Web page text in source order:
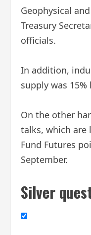
Geophysical
Treasury
officials.
In addition,
supply was
On the other
talks, which are
Fund Futures
September.
Silver